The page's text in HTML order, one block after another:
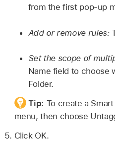
from the first pop-up
Add or remove rules:
Set the scope of
Name field to choose
Folder.
Tip: To create a
menu, then choose
Click OK.